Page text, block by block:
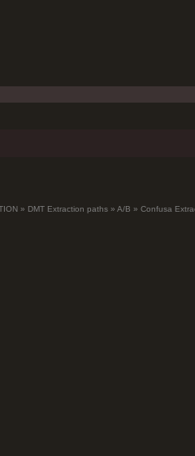
» DMT Extraction paths » A/B » Confusa